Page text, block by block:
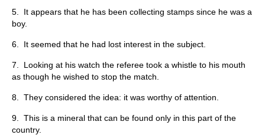
5. It appears that he has been collecting stamps since he was a
boy.
6. It seemed that he had lost interest in the subject.
7. Looking at his watch the referee took a whistle to his mouth
as though he wished to stop the match.
8. They considered the idea: it was worthy of attention.
9. This is a mineral that can be found only in this part of the
country.